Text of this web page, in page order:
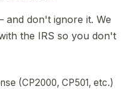
don't ignore it. We
the IRS so you don't
(CP2000, CP501, etc.)